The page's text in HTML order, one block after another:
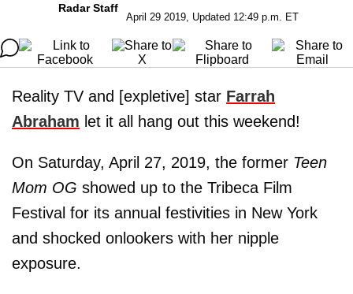
Radar Staff
April 29 2019, Updated 12:49 p.m. ET
Reality TV and [expletive] star Farrah
Abraham let it all hang out this weekend!
On Saturday, April 27, 2019, the former Teen
Mom OG showed up to the Tribeca Film
Festival for its annual festivities in New York
and shocked onlookers with her nipple
exposure.